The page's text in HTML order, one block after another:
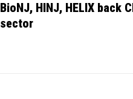
BioNJ, HINJ, HELIX back
sector